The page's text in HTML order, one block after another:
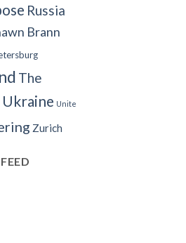
Russia
Brann
The
Ukraine Unite
Zurich